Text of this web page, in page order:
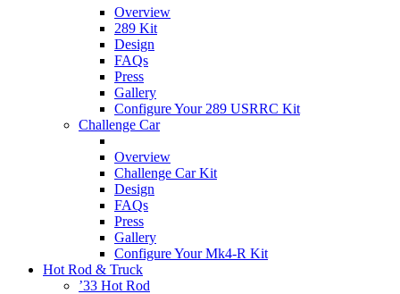
Overview
289 Kit
Design
FAQs
Press
Gallery
Configure Your 289 USRRC Kit
Challenge Car
Overview
Challenge Car Kit
Design
FAQs
Press
Gallery
Configure Your Mk4-R Kit
Hot Rod & Truck
’33 Hot Rod